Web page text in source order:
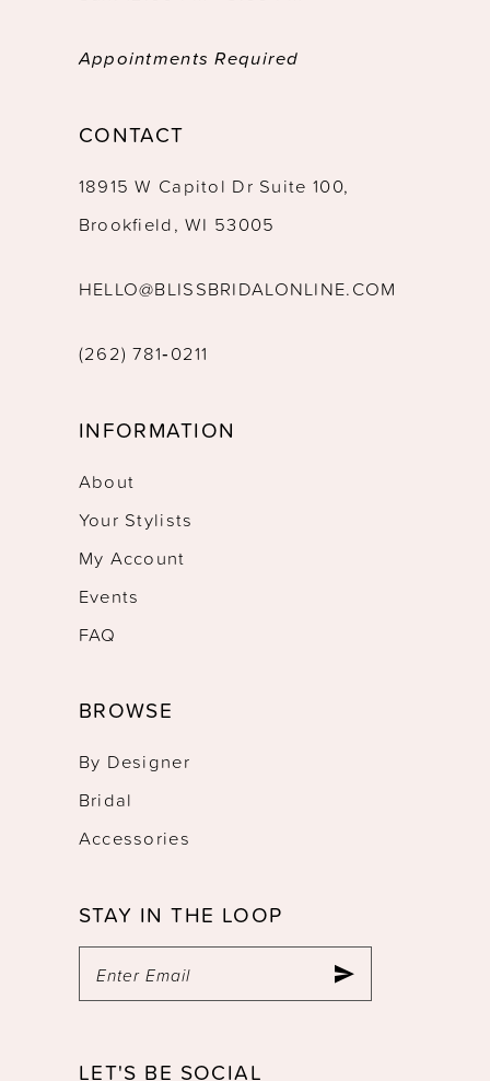
Appointments Required
CONTACT
18915 W Capitol Dr Suite 100,
Brookfield, WI 53005
HELLO@BLISSBRIDALONLINE.COM
(262) 781‑0211
INFORMATION
About
Your Stylists
My Account
Events
FAQ
BROWSE
By Designer
Bridal
Accessories
STAY IN THE LOOP
LET'S BE SOCIAL